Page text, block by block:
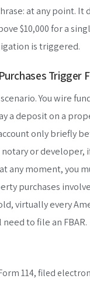
at any point. It
$10,000 for a
is triggered.
Trigger
You wire
a deposit on a
only briefly
or developer,
any moment, you
purchases
virtually every
to file an FBAR.
114, filed